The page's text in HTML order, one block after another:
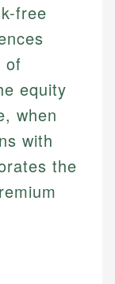
free
of
equity
when
with
the